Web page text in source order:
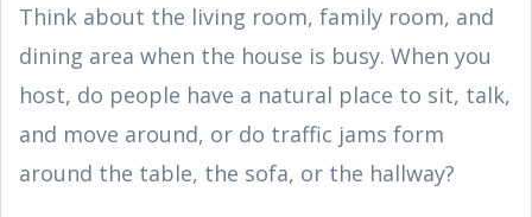
Think about the living room, family room, and
dining area when the house is busy. When you
host, do people have a natural place to sit, talk,
and move around, or do traffic jams form
around the table, the sofa, or the hallway?